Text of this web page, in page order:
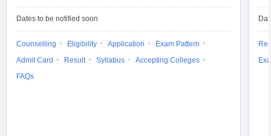
Dates to be notified soon
Counselling Eligibility Application
Exam Pattern
Admit Card
Result Syllabus
Accepting Colleges
FAQs